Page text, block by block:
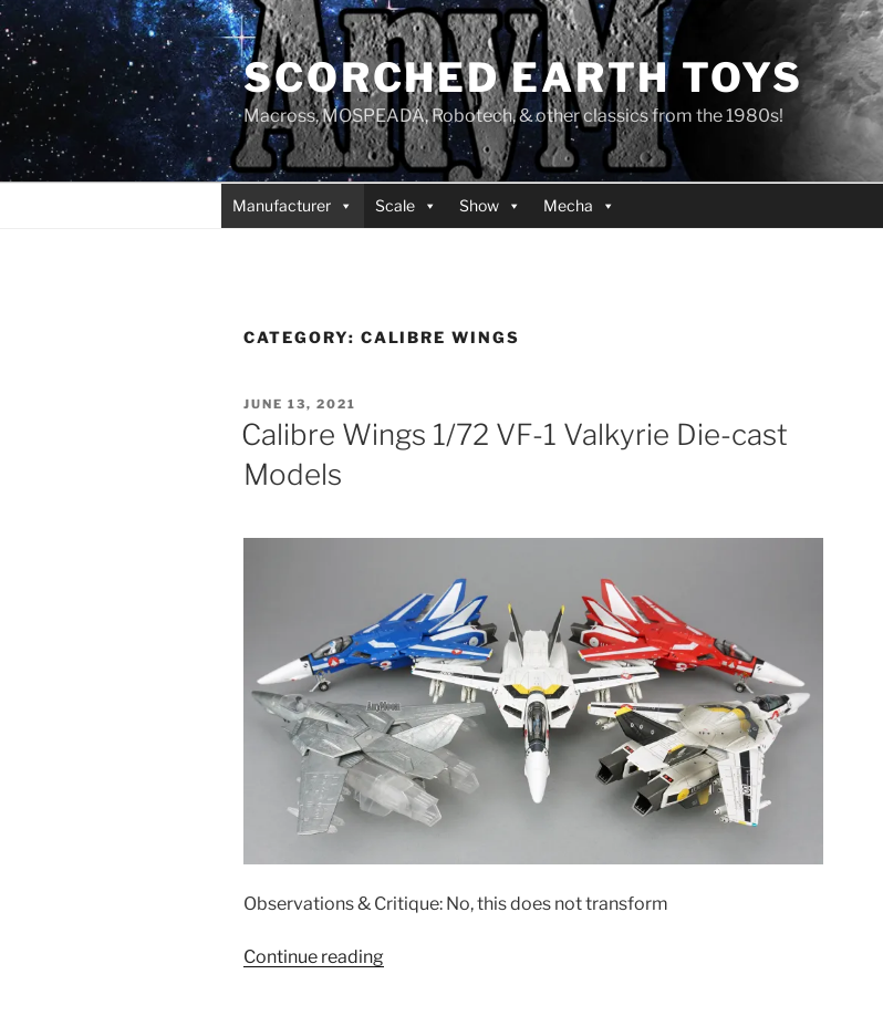
Skip
to
content
SCORCHED EARTH TOYS
Macross, MOSPEADA, Robotech, & other classics from the 1980s!
Manufacturer Scale Show Mecha
CATEGORY: CALIBRE WINGS
POSTED
ON
JUNE 13, 2021
Calibre Wings 1/72 VF-1 Valkyrie Die-cast
Models
Observations & Critique: No, this does not transform
Continue reading“Calibre